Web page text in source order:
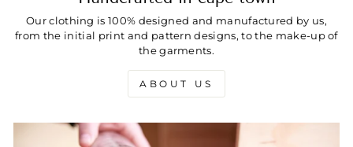
Our clothing is 100% designed and manufactured by us,
from the initial print and pattern designs, to the make-up of
the garments.
ABOUT US